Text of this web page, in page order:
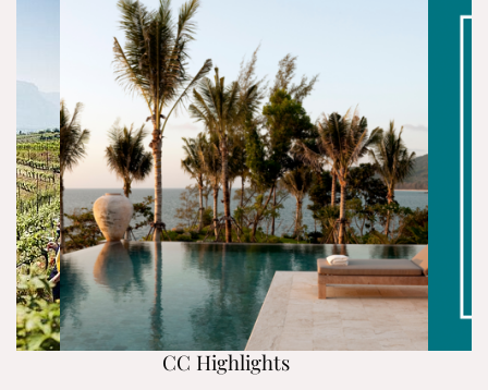
CC Highlights